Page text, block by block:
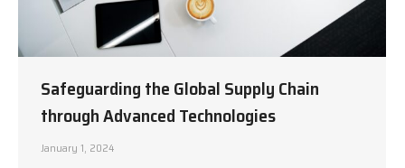
Safeguarding the Global Supply Chain
through Advanced Technologies
January 1, 2024